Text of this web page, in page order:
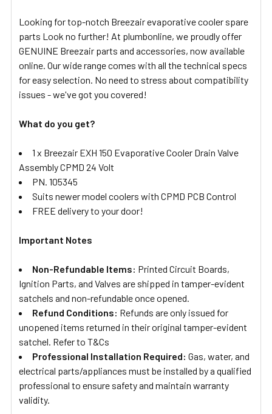
ADD
TO CART
Looking for top-notch Breezair evaporative cooler spare
parts Look no further! At plumbonline, we proudly offer
GENUINE Breezair parts and accessories, now available
online. Our wide range comes with all the technical specs
for easy selection. No need to stress about compatibility
issues - we've got you covered!
What do you get?
1 x Breezair EXH 150 Evaporative Cooler Drain Valve
Assembly CPMD 24 Volt
PN. 105345
Suits newer model coolers with CPMD PCB Control
FREE delivery to your door!
Important Notes
Non-Refundable Items: Printed Circuit Boards,
Ignition Parts, and Valves are shipped in tamper-evident
satchels and non-refundable once opened.
Refund Conditions: Refunds are only issued for
unopened items returned in their original tamper-evident
satchel. Refer to T&Cs
Professional Installation Required: Gas, water, and
electrical parts/appliances must be installed by a qualified
professional to ensure safety and maintain warranty
validity.